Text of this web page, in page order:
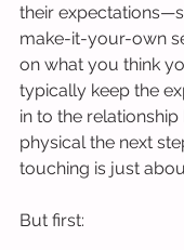
their
make-it-your-own
on what you think
typically keep the
in to the
physical the next
touching is just
But first: